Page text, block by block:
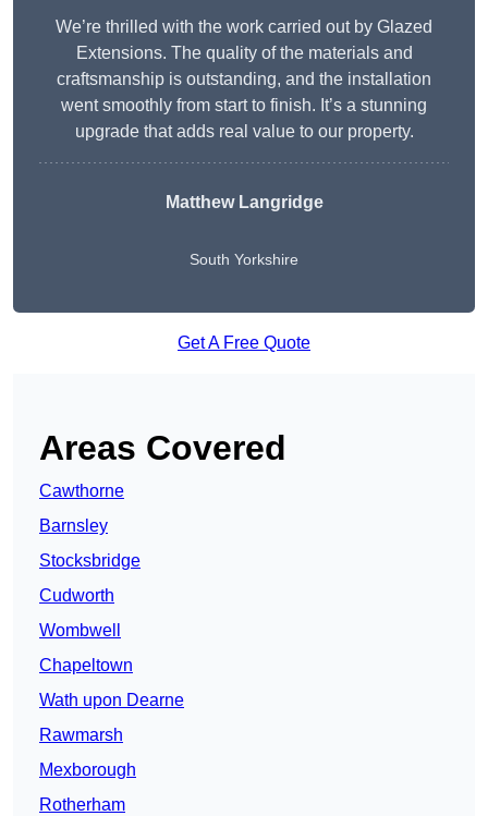
We’re thrilled with the work carried out by Glazed
Extensions. The quality of the materials and
craftsmanship is outstanding, and the installation
went smoothly from start to finish. It’s a stunning
upgrade that adds real value to our property.
Matthew Langridge
South Yorkshire
Get A Free Quote
Areas Covered
Cawthorne
Barnsley
Stocksbridge
Cudworth
Wombwell
Chapeltown
Wath upon Dearne
Rawmarsh
Mexborough
Rotherham